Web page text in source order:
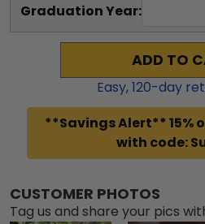
Graduation Year:
ADD TO
Easy,120-day
**Savings Alert** 15%
with code:
CUSTOMER PHOTOS
Tag us and share your pics